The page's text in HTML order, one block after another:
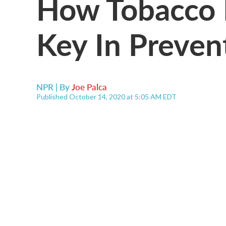
Key In
NPR | ByJoe Palca
Published October 14, 2020 at 5:05 AM EDT